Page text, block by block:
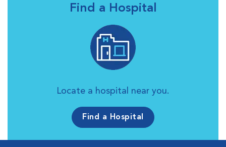
Find a Hospital
Locate a hospital near you.
Find a Hospital